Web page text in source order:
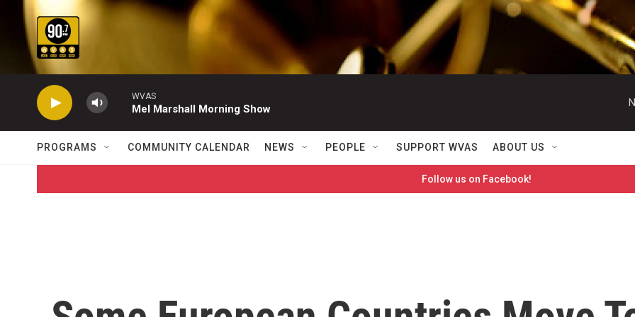
Skip to main content
WVAS
Mel Marshall Morning Show
PROGRAMS COMMUNITY CALENDAR NEWS PEOPLE SUPPORT WVAS ABOUT US
Follow us on Facebook!